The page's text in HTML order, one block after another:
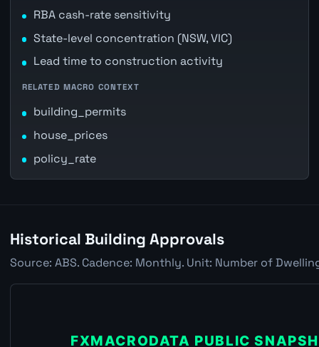
RBA cash-rate sensitivity
State-level concentration (NSW, VIC)
Lead time to construction activity
RELATED MACRO CONTEXT
building_permits
house_prices
policy_rate
Historical Building Approvals
Source: ABS. Cadence: Monthly. Unit: Number of